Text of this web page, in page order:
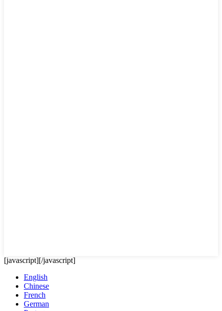
[javascript][/javascript]
English
Chinese
French
German